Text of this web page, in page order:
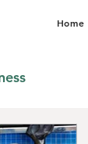
Home